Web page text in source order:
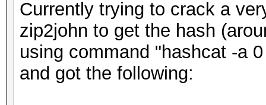
Currently trying to crack a
zip2john to get the hash
using command "hashcat -a
and got the following: